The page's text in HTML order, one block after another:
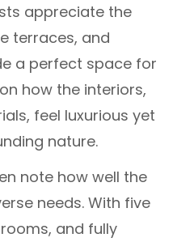
appreciate the
terraces, and
a perfect space for
how the interiors,
feel luxurious yet
nature.
note how well the
needs. With five
and fully